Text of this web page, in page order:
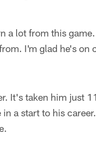
a lot from this
I'm glad he's on
It's taken him just
a start to his